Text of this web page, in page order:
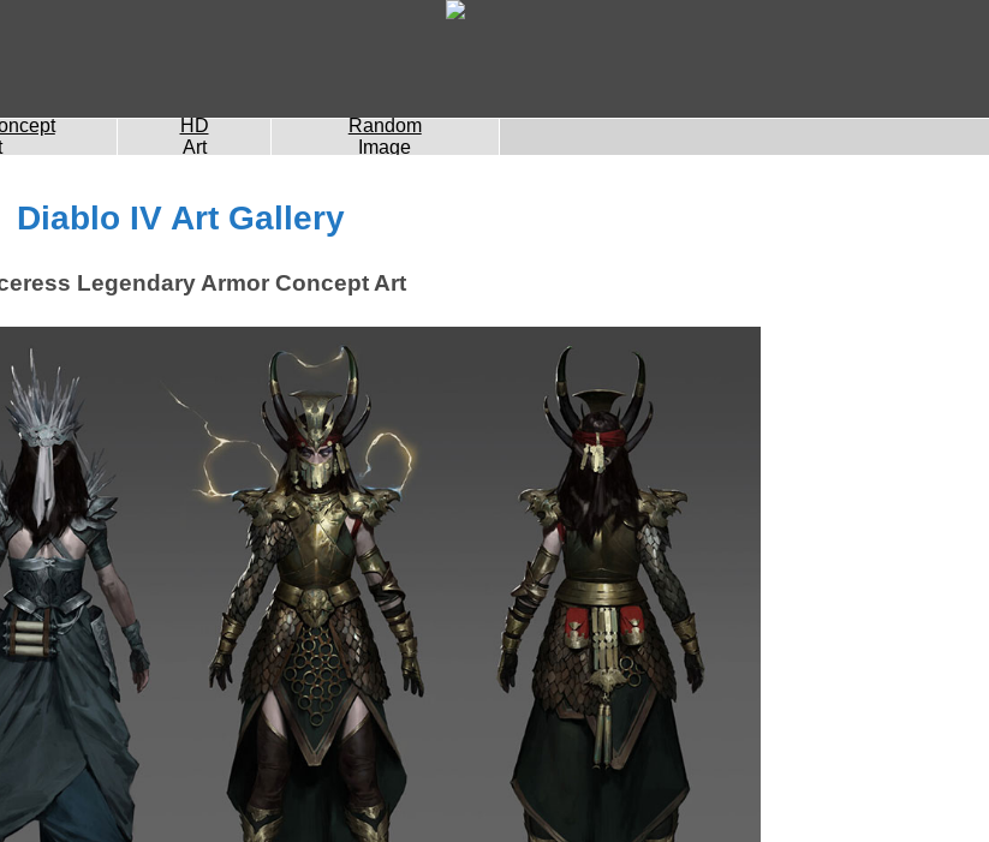
HD
Art
Random
Image
Diablo IV Art Gallery
Legendary Armor Concept Art